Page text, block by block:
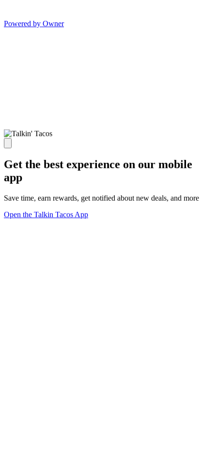
Powered by Owner
Get the best experience on our mobile
app
Save time, earn rewards, get notified about new deals, and more
Open the Talkin Tacos App